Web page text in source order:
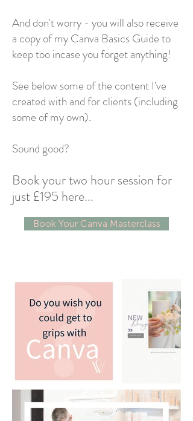
And don't worry - you will also receive
a copy of my Canva Basics Guide to
keep too incase you forget anything!
See below some of the content I've
created with and for clients (including
some of my own).
Sound good?
Book your two hour session for
just £195 here...
Book Your Canva Masterclass